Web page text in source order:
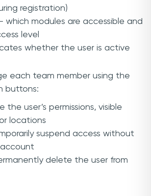
registration)
which modules are accessible and
level
whether the user is active
each team member using the
buttons:
the user’s permissions, visible
locations
suspend access without
delete the user from